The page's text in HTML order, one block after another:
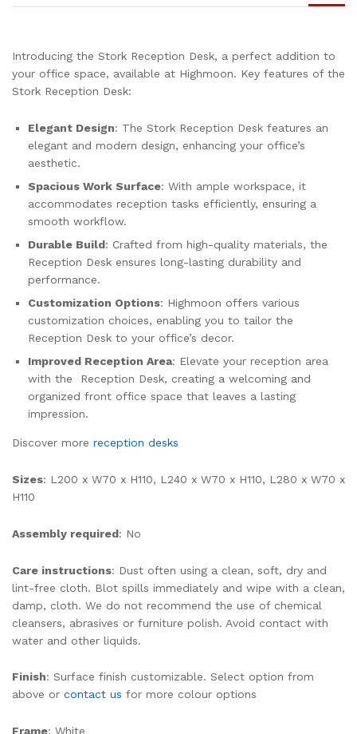
Introducing the Stork Reception Desk, a perfect addition to
your office space, available at Highmoon. Key features of the
Stork Reception Desk:
Elegant Design: The Stork Reception Desk features an
elegant and modern design, enhancing your office’s
aesthetic.
Spacious Work Surface: With ample workspace, it
accommodates reception tasks efficiently, ensuring a
smooth workflow.
Durable Build: Crafted from high-quality materials, the
Reception Desk ensures long-lasting durability and
performance.
Customization Options: Highmoon offers various
customization choices, enabling you to tailor the
Reception Desk to your office’s decor.
Improved Reception Area: Elevate your reception area
with the Reception Desk, creating a welcoming and
organized front office space that leaves a lasting
impression.
Discover more reception desks
Sizes: L200 x W70 x H110, L240 x W70 x H110, L280 x W70 x
H110
Assembly required: No
Care instructions: Dust often using a clean, soft, dry and
lint-free cloth. Blot spills immediately and wipe with a clean,
damp, cloth. We do not recommend the use of chemical
cleansers, abrasives or furniture polish. Avoid contact with
water and other liquids.
Finish: Surface finish customizable. Select option from
above or contact us for more colour options
Frame: White